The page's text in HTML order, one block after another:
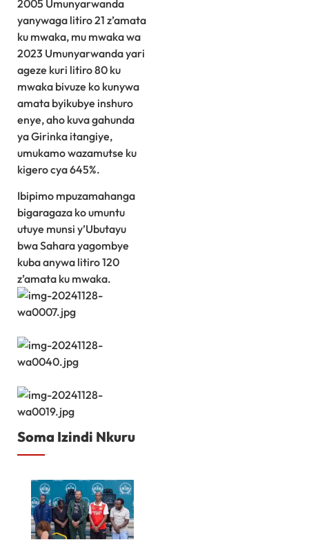
2005 Umunyarwanda
yanywaga litiro 21 z’amata
ku mwaka, mu mwaka wa
2023 Umunyarwanda yari
ageze kuri litiro 80 ku
mwaka bivuze ko kunywa
amata byikubye inshuro
enye, aho kuva gahunda
ya Girinka itangiye,
umukamo wazamutse ku
kigero cya 645%.
Ibipimo mpuzamahanga
bigaragaza ko umuntu
utuye munsi y’Ubutayu
bwa Sahara yagombye
kuba anywa litiro 120
z’amata ku mwaka.
Soma Izindi Nkuru